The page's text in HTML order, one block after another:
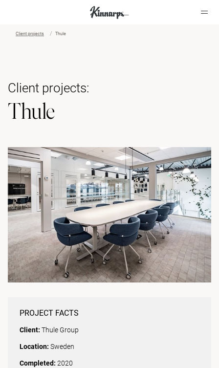
Client projects Thule
Client projects:
Thule
PROJECT FACTS
Client: Thule Group
Location: Sweden
Completed: 2020